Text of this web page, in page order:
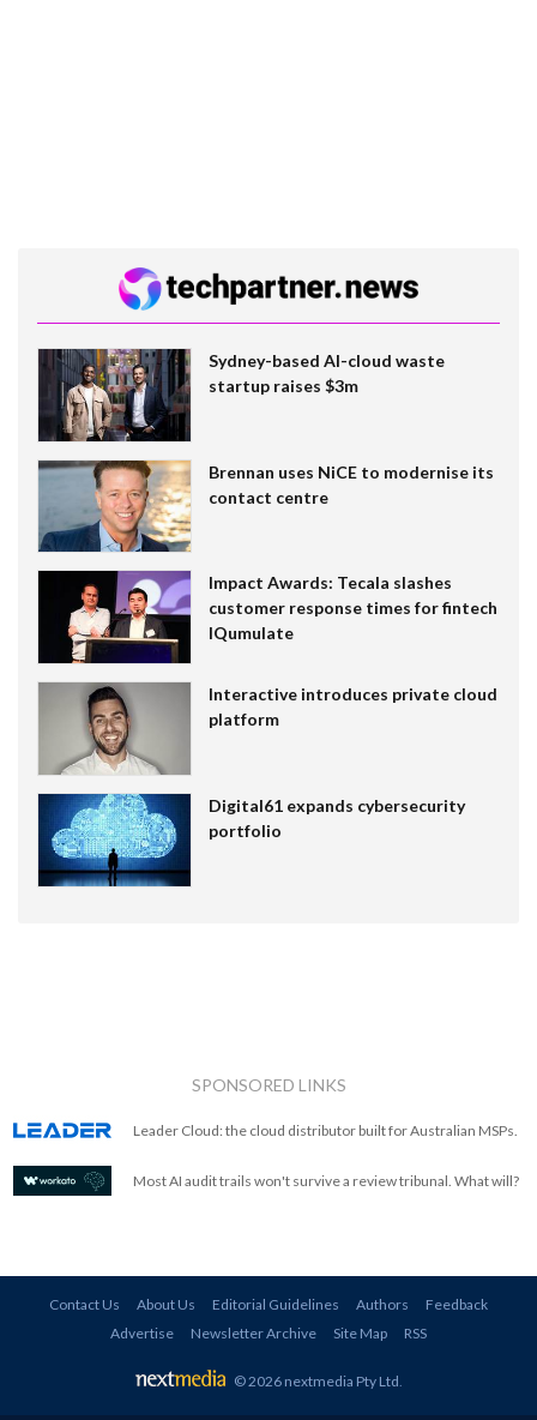
Sydney-based AI-cloud waste
startup raises $3m
Brennan uses NiCE to modernise its
contact centre
Impact Awards: Tecala slashes
customer response times for fintech
IQumulate
Interactive introduces private cloud
platform
Digital61 expands cybersecurity
portfolio
SPONSORED LINKS
Leader Cloud: the cloud distributor built for Australian MSPs.
Most AI audit trails won't survive a review tribunal. What will?
Contact Us About Us Editorial Guidelines Authors
Feedback
Advertise
Newsletter Archive Site Map RSS
© 2026 nextmedia Pty Ltd